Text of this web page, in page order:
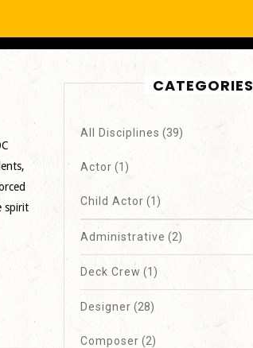
spirit
CATEGORIES
All Disciplines (39)
Actor (1)
Child Actor (1)
Administrative (2)
Deck Crew (1)
Designer (28)
Composer (2)